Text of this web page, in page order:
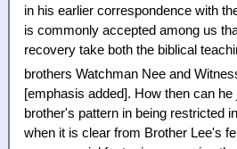
in his earlier correspondence with
is commonly accepted among us
recovery take both the biblical
brothers Watchman Nee and
[emphasis added]. How then can
brother's pattern in being restricted
when it is clear from Brother Lee's